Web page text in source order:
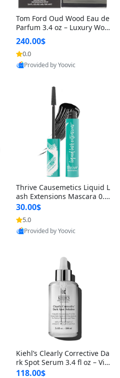
Tom Ford Oud Wood Eau de
Parfum 3.4 oz – Luxury Woo
dy Oriental Unisex Fragranc
e Perfume Black Edition
240.00$
0.0
Provided by Yoovic
Thrive Causemetics Liquid L
ash Extensions Mascara 0.3
8 oz – Lengthening Volumiz
ing Tubing Mascara, Smud
ge Proof & Vegan Rich Black
30.00$
5.0
Provided by Yoovic
Kiehl’s Clearly Corrective Da
rk Spot Serum 3.4 fl oz – Vit
amin C Brightening Serum
118.00$